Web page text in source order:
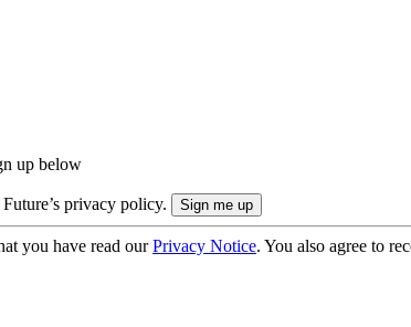
up below
privacy policy.
you have read ourPrivacy Notice. You also agree to